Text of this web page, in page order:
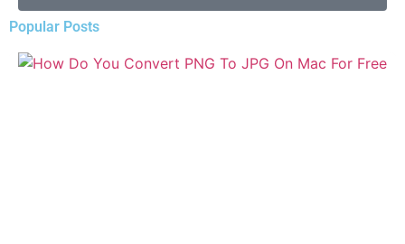
Popular Posts